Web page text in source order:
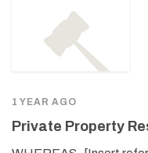
1 YEAR AGO
Private Property